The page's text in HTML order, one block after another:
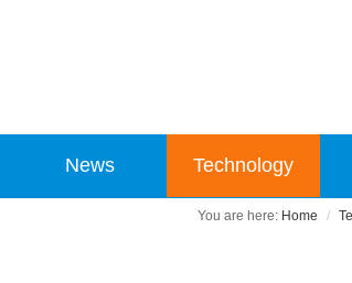
News Technology
Home